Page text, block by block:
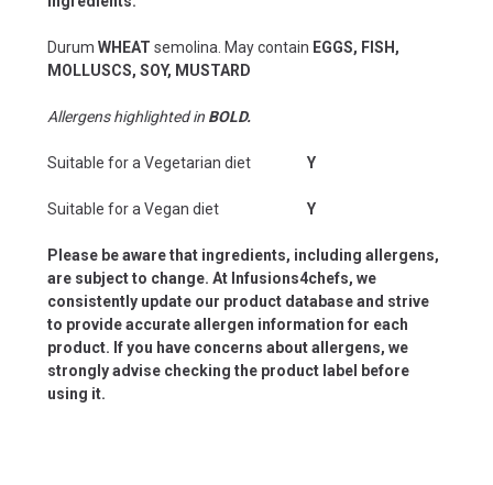
Durum WHEAT semolina. May contain EGGS, FISH,
MOLLUSCS, SOY, MUSTARD
Allergens highlighted in BOLD.
Suitable for a Vegetarian diet Y
Suitable for a Vegan diet Y
Please be aware that ingredients, including allergens,
are subject to change. At Infusions4chefs, we
consistently update our product database and strive
to provide accurate allergen information for each
product. If you have concerns about allergens, we
strongly advise checking the product label before
using it.